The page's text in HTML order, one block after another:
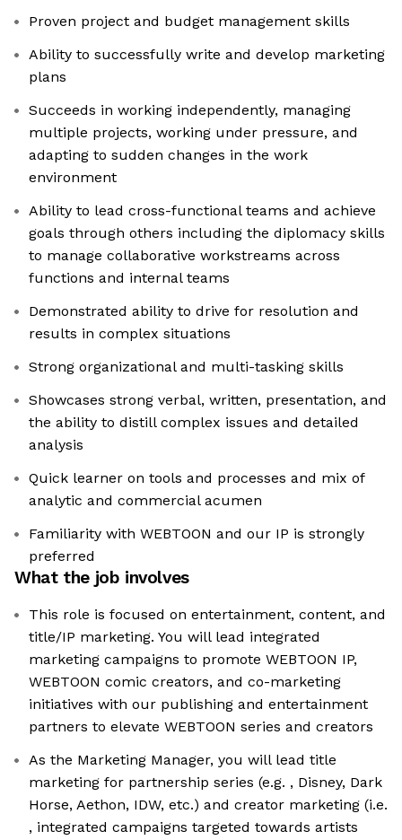
Proven project and budget management skills
Ability to successfully write and develop marketing
plans
Succeeds in working independently, managing
multiple projects, working under pressure, and
adapting to sudden changes in the work
environment
Ability to lead cross-functional teams and achieve
goals through others including the diplomacy skills
to manage collaborative workstreams across
functions and internal teams
Demonstrated ability to drive for resolution and
results in complex situations
Strong organizational and multi-tasking skills
Showcases strong verbal, written, presentation, and
the ability to distill complex issues and detailed
analysis
Quick learner on tools and processes and mix of
analytic and commercial acumen
Familiarity with WEBTOON and our IP is strongly
preferred
What the job involves
This role is focused on entertainment, content, and
title/IP marketing. You will lead integrated
marketing campaigns to promote WEBTOON IP,
WEBTOON comic creators, and co-marketing
initiatives with our publishing and entertainment
partners to elevate WEBTOON series and creators
As the Marketing Manager, you will lead title
marketing for partnership series (e.g. , Disney, Dark
Horse, Aethon, IDW, etc.) and creator marketing (i.e.
, integrated campaigns targeted towards artists